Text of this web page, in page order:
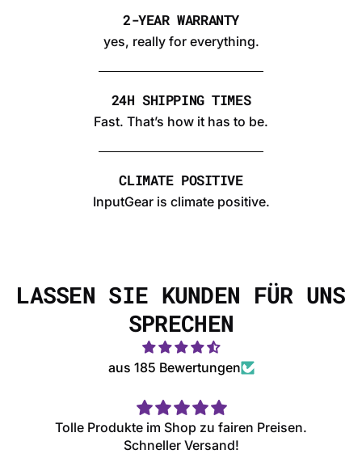
2-YEAR WARRANTY
yes, really for everything.
24H SHIPPING TIMES
Fast. That’s how it has to be.
CLIMATE POSITIVE
InputGear is climate positive.
LASSEN SIE KUNDEN FÜR UNS
SPRECHEN
aus 185 Bewertungen
Tolle Produkte im Shop zu fairen Preisen.
Schneller Versand!